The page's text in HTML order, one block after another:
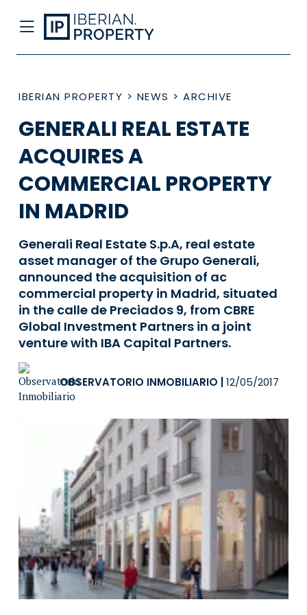
IBERIAN PROPERTY > NEWS > ARCHIVE
GENERALI REAL ESTATE
ACQUIRES A
COMMERCIAL PROPERTY
IN MADRID
Generali Real Estate S.p.A, real estate
asset manager of the Grupo Generali,
announced the acquisition of ac
commercial property in Madrid, situated
in the calle de Preciados 9, from CBRE
Global Investment Partners in a joint
venture with IBA Capital Partners.
OBSERVATORIO INMOBILIARIO 12/05/2017